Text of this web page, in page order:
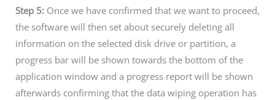
Step 5: Once we have confirmed that we want to proceed,
the software will then set about securely deleting all
information on the selected disk drive or partition, a
progress bar will be shown towards the bottom of the
application window and a progress report will be shown
afterwards confirming that the data wiping operation has